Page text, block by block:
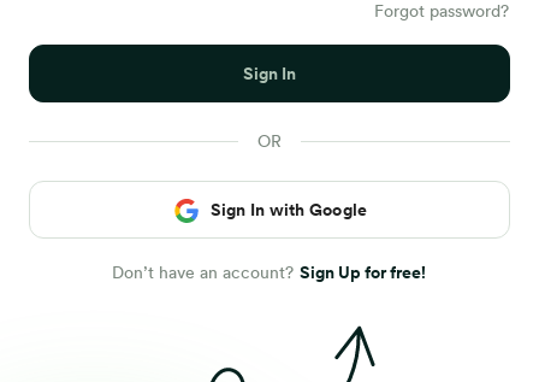
Forgot password?
Sign In
Sign In with Google
Don’t have an account? Sign Up for free!